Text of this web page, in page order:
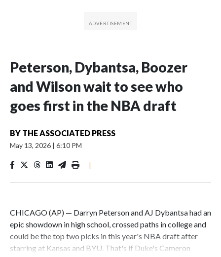
Peterson, Dybantsa, Boozer
and Wilson wait to see who
goes first in the NBA draft
BY THE ASSOCIATED PRESS
May 13, 2026 | 6:10 PM
|
CHICAGO (AP) — Darryn Peterson and AJ Dybantsa had an
epic showdown in high school, crossed paths in college and
could be the top two picks in this year's NBA draft after
starring at Kansas and BYU. That's if Duke's Cameron